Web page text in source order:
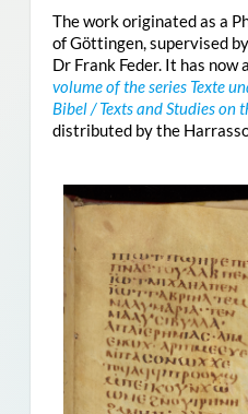
The work originated as a
of Göttingen, supervised
Dr Frank Feder. It has now
volume of the series Texte
Bibel / Texts and Studies on
distributed by the